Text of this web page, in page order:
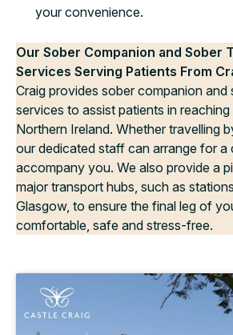
your convenience.
Our Sober Companion and Sober
Services Serving Patients From
Craig provides sober companion and
services to assist patients in
Northern Ireland. Whether travelling
our dedicated staff can arrange for a
accompany you. We also provide a
major transport hubs, such as
Glasgow, to ensure the final leg of
comfortable, safe and stress-free.